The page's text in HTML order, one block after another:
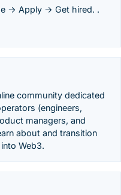
→ Apply → Get hired. .
community dedicated
(engineers,
managers, and
about and transition
Web3.